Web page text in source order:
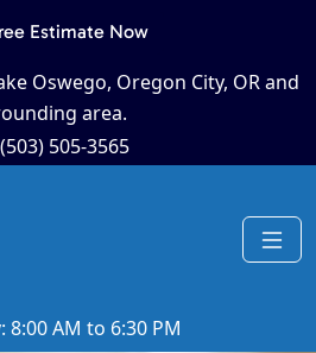
Estimate Now
Oswego, Oregon City, OR and
area.
(503) 505-3565
8:00 AM to 6:30 PM